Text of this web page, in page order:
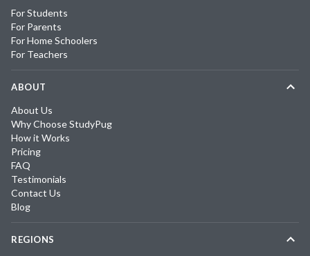
For Students
For Parents
For Home Schoolers
For Teachers
ABOUT
About Us
Why Choose StudyPug
How it Works
Pricing
FAQ
Testimonials
Contact Us
Blog
REGIONS